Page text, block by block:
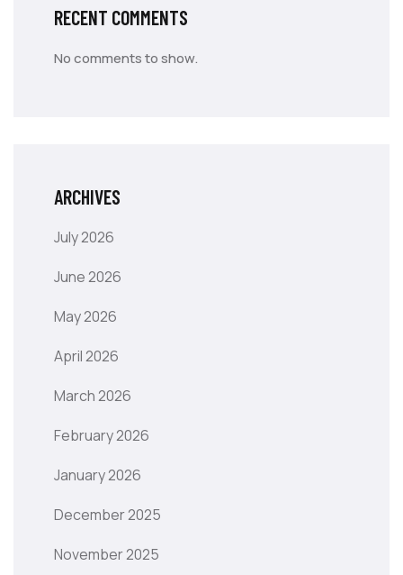
RECENT COMMENTS
No comments to show.
ARCHIVES
July 2026
June 2026
May 2026
April 2026
March 2026
February 2026
January 2026
December 2025
November 2025